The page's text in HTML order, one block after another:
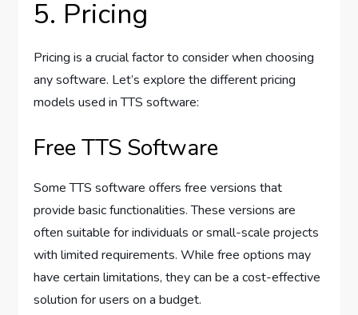
5. Pricing
Pricing is a crucial factor to consider when choosing
any software. Let’s explore the different pricing
models used in TTS software:
Free TTS Software
Some TTS software offers free versions that
provide basic functionalities. These versions are
often suitable for individuals or small-scale projects
with limited requirements. While free options may
have certain limitations, they can be a cost-effective
solution for users on a budget.